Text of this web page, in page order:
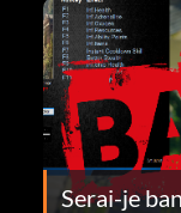
Serai-je